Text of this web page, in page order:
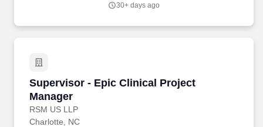
discipline to help clients improve care delivery, provider
30+ days ago
Supervisor - Epic Clinical Project
Manager
RSM US LLP
Supervisor - Epic Clinical Project Manager
Charlotte, NC